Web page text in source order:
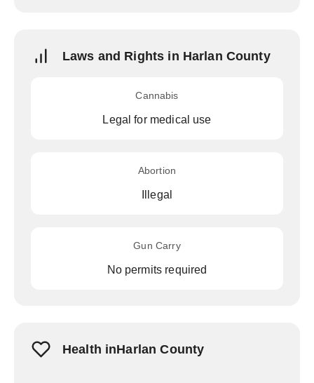
Laws and Rights in Harlan County
Cannabis
Legal for medical use
Abortion
Illegal
Gun Carry
No permits required
Health inHarlan County